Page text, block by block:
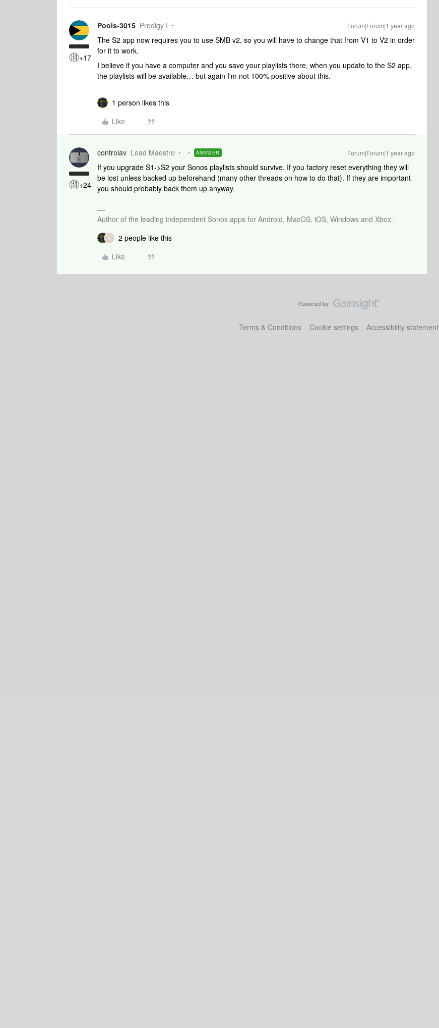
+17
Pools-3015 Prodigy I Forum|Forum|1 year ago
The S2 app now requires you to use SMB v2, so you will have to change that from V1 to V2 in order
for it to work.
I believe if you have a computer and you save your playlists there, when you update to the S2 app,
the playlists will be available… but again I'm not 100% positive about this.
1 person likes this
Like
+24
controlav Lead Maestro ANSWER Forum|Forum|1 year ago
If you upgrade S1->S2 your Sonos playlists should survive. If you factory reset everything they will
be lost unless backed up beforehand (many other threads on how to do that). If they are important
you should probably back them up anyway.
Author of the leading independent Sonos apps for Android, MacOS, iOS, Windows and Xbox.
S
2 people like this
Like
Terms & Conditions Cookie settings Accessibility statement